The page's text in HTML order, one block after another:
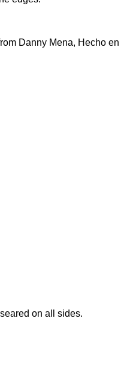
Danny Mena, Hecho en
on all sides.